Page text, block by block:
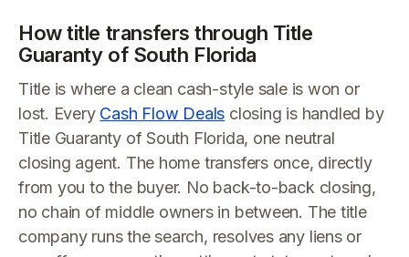
How title transfers through Title
Guaranty of South Florida
Title is where a clean cash-style sale is won or
lost. Every Cash Flow Deals closing is handled by
Title Guaranty of South Florida, one neutral
closing agent. The home transfers once, directly
from you to the buyer. No back-to-back closing,
no chain of middle owners in between. The title
company runs the search, resolves any liens or